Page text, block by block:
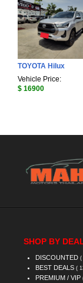
TOYOTA Hilux
Vehicle Price:
$ 16900
SHOP BY
DISCOUNTED (
BEST DEALS (
PREMIUM / VIP